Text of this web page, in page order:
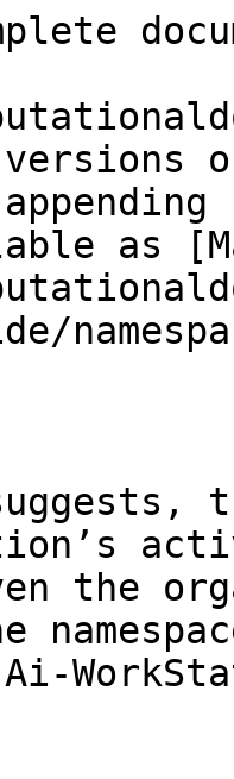
as
the
Ai-